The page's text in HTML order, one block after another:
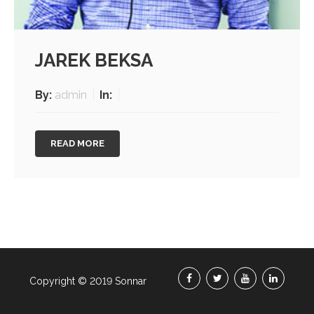
JAREK BEKSA
By: admin In:
READ MORE
Copyright © 2019 Sonnar